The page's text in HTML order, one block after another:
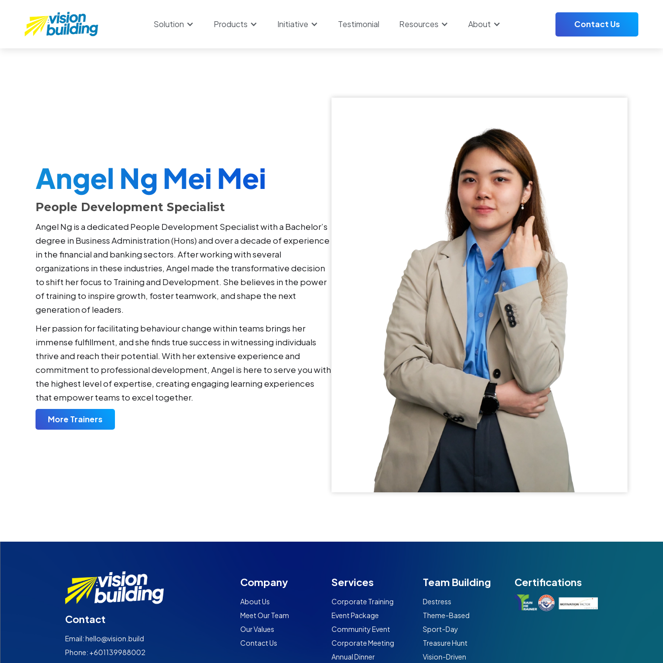
Solution Products Initiative Testimonial Resources About Contact Us
Angel Ng Mei Mei
People Development Specialist​
Angel Ng is a dedicated People Development Specialist with a Bachelor’s
degree in Business Administration (Hons) and over a decade of experience
in the financial and banking sectors. After working with several
organizations in these industries, Angel made the transformative decision
to shift her focus to Training and Development. She believes in the power
of training to inspire growth, foster teamwork, and shape the next
generation of leaders.
Her passion for facilitating behaviour change within teams brings her
immense fulfillment, and she finds true success in witnessing individuals
thrive and reach their potential. With her extensive experience and
commitment to professional development, Angel is here to serve you with
the highest level of expertise, creating engaging learning experiences
that empower teams to excel together.
More Trainers
Contact
Email: hello@vision.build
Phone: +601139988002
Company
About Us
Meet Our Team
Our Values
Contact Us
Services
Corporate Training
Event Package
Community Event
Corporate Meeting
Annual Dinner
Team Building
Destress
Theme-Based
Sport-Day
Treasure Hunt
Vision-Driven
Certifications